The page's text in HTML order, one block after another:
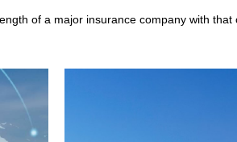
of a major insurance company with